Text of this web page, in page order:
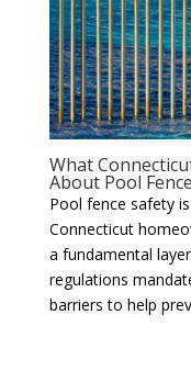
What
About Pool
Pool fence safety
Connecticut
a fundamental
regulations
barriers to help